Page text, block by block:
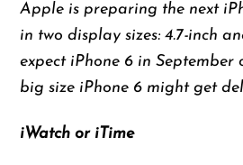
Apple is preparing the next
in two display sizes: 4.7-inch
expect iPhone 6 in
big size iPhone 6 might get
iWatch or iTime